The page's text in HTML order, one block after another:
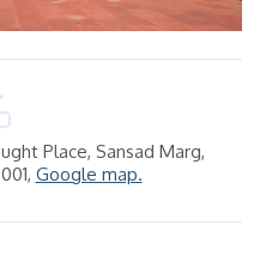
Place, Sansad Marg,
Google map.